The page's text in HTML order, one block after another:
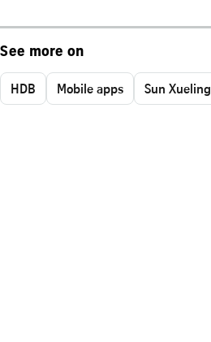
See more on
HDB Mobile apps Sun Xueling